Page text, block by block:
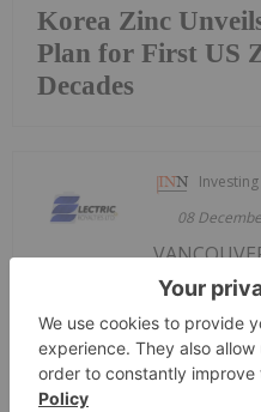
Korea Zinc
Plan for First US
Decades
08
Electric Royalties
Critical Metals
December 8, 2025 /